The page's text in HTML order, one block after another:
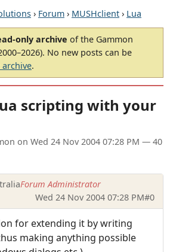
› Forum › MUSHclient › Lua
only archive of the Gammon
No new posts can be
archive.
scripting with your
on Wed 24 Nov 2004 07:28 PM — 40
Forum Administrator
Wed 24 Nov 2004 07:28 PM#0
for extending it by writing
making anything possible